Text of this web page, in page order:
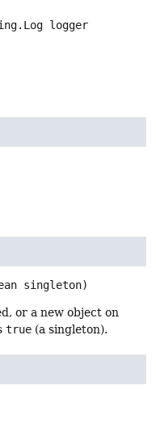
logger
singleton)
or a new object on
true (a singleton).